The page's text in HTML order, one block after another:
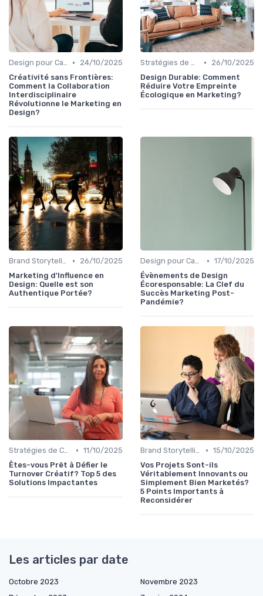
Design pour Campagnes Digitales •
24/10/2025
Créativité sans Frontières:
Comment la Collaboration
Interdisciplinaire
Révolutionne le Marketing en
Design?
Stratégies de Contenu Visuel •
26/10/2025
Design Durable: Comment
Réduire Votre Empreinte
Écologique en Marketing?
Brand Storytelling •
26/10/2025
Marketing d'Influence en
Design: Quelle est son
Authentique Portée?
Design pour Campagnes Digitales • 17/10/2025
Évènements de Design
Écoresponsable: La Clef du
Succès Marketing Post-
Pandémie?
Stratégies de Contenu Visuel • 11/10/2025
Êtes-vous Prêt à Défier le
Turnover Créatif? Top 5 des
Solutions Impactantes
Brand Storytelling • 15/10/2025
Vos Projets Sont-ils
Véritablement Innovants ou
Simplement Bien Marketés?
5 Points Importants à
Reconsidérer
Les articles par date
Octobre 2023
Novembre 2023